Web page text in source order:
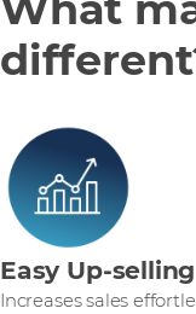
Easy Up-selling
Increases sales